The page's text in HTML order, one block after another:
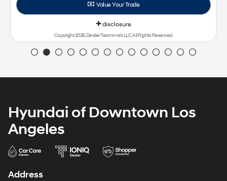
Value Your Trade
disclosure
Copyright 2026, Dealer Teamwork LLC. All Rights Reserved.
Hyundai of Downtown Los
Angeles
Address